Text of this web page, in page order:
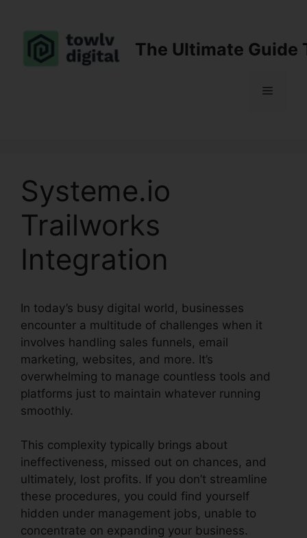
content
The Ultimate Guide
Menu
Systeme.io
Trailworks
Integration
In today’s busy digital world, businesses
encounter a multitude of challenges when it
involves handling sales funnels, email
marketing, websites, and more. It’s
overwhelming to manage countless tools and
platforms just to maintain whatever running
smoothly.
This complexity typically brings about
ineffectiveness, missed out on chances, and
ultimately, lost profits. If you don’t streamline
these procedures, you could find yourself
hidden under management jobs, unable to
concentrate on expanding your business.